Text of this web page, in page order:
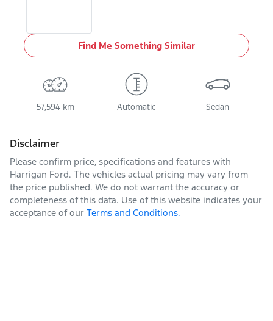
Find Me Something Similar
57,594 km Automatic Sedan
Disclaimer
Please confirm price, specifications and features with
Harrigan Ford. The vehicles actual pricing may vary from
the price published. We do not warrant the accuracy or
completeness of this data. Use of this website indicates your
acceptance of our Terms and Conditions.